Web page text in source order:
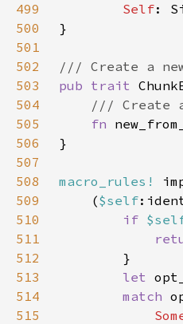
499
Self
500
501
502
503
pub trait
504
505
fn
506
507
508
macro_rules!
509
    (
$self
510
if
511
512
513
let
514
match
515